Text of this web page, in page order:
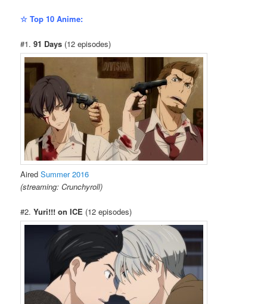
☆ Top 10 Anime:
#1.91 Days (12 episodes)
AiredSummer 2016
(streaming: Crunchyroll)
#2.Yuri!!! on ICE (12 episodes)